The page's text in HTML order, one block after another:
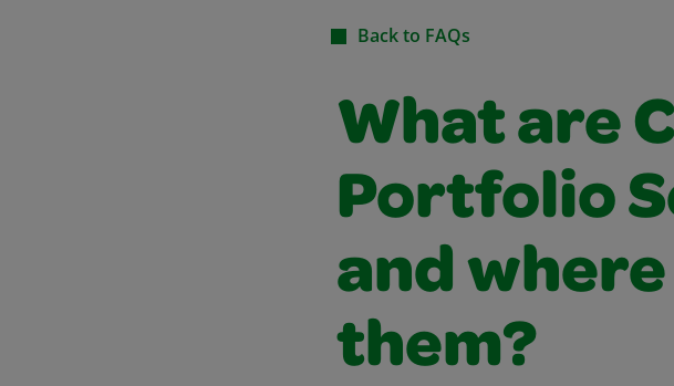
Back to FAQs
What are
Portfolio
and
them?